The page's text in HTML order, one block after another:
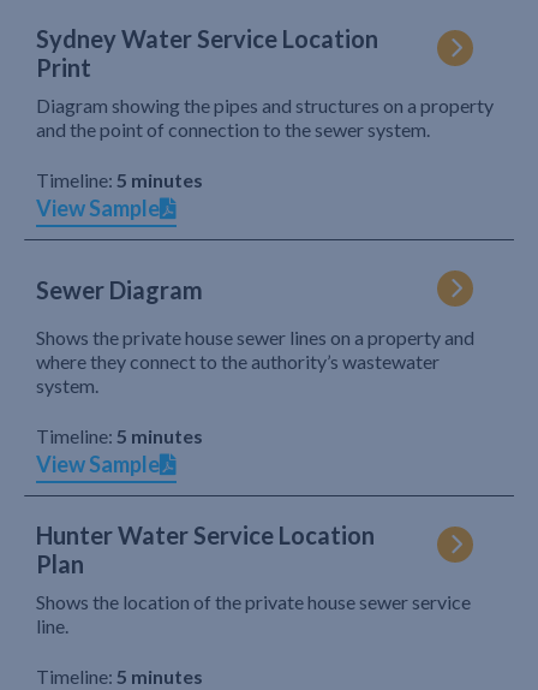
Sydney Water Service Location
Print
Diagram showing the pipes and structures on a property
and the point of connection to the sewer system.
Timeline: 5 minutes
View Sample
Sewer Diagram
Shows the private house sewer lines on a property and
where they connect to the authority’s wastewater
system.
Timeline: 5 minutes
View Sample
Hunter Water Service Location
Plan
Shows the location of the private house sewer service
line.
Timeline: 5 minutes